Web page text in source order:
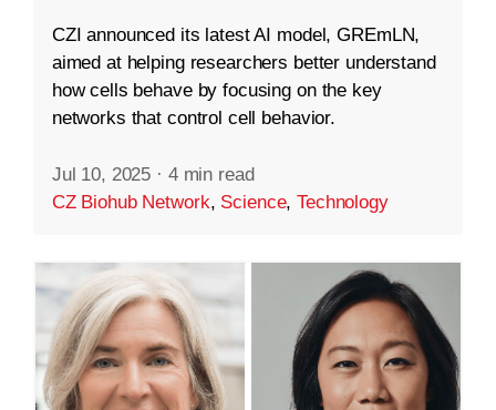
CZI announced its latest AI model, GREmLN,
aimed at helping researchers better understand
how cells behave by focusing on the key
networks that control cell behavior.
Jul 10, 2025 · 4 min read
CZ Biohub Network, Science,Technology